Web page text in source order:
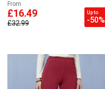
From
£16.49
£32.99
Up to
-50%